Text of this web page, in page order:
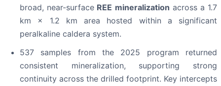
broad, near-surface REE mineralization across a 1.7
km × 1.2 km area hosted within a significant
peralkaline caldera system.
537 samples from the 2025 program returned
consistent mineralization, supporting strong
continuity across the drilled footprint. Key intercepts